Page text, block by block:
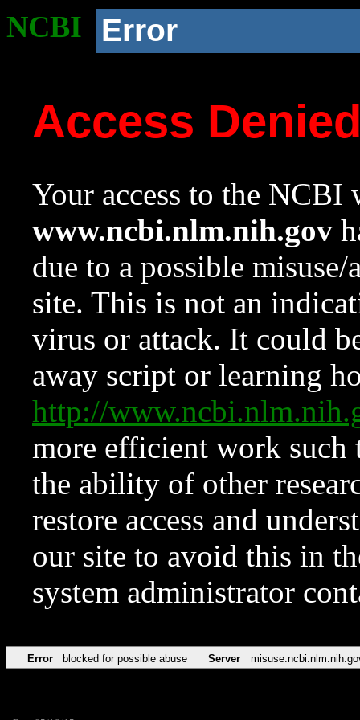
NCBI Error
Access
Your access to the NCBI
www.ncbi.nlm.nih.gov
due to a possible
site. This is not an
virus or attack. It could
away script or learning
http://
more efficient work such
the ability of other
restore access and
our site to avoid this in
system administrator
Error blocked for possible abuse Server